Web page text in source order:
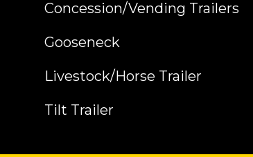
Concession/Vending Trailers
Gooseneck
Livestock/Horse Trailer
Tilt Trailer